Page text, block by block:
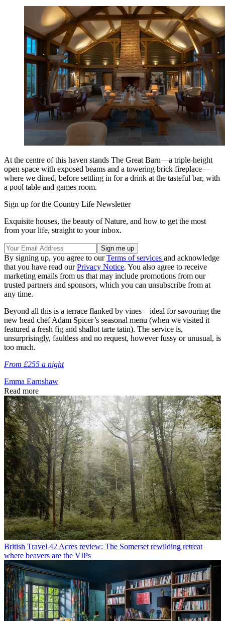
At the centre of this haven stands The Great Barn—a triple-height
open space with exposed beams and a towering brick fireplace—
where we dined, before settling in for a drink at the tasteful bar, with
a pool table and games room.
Sign up for the Country Life Newsletter
Exquisite houses, the beauty of Nature, and how to get the most
from your life, straight to your inbox.
By signing up, you agree to ourTerms of services and acknowledge
that you have read ourPrivacy Notice. You also agree to receive
marketing emails from us that may include promotions from our
trusted partners and sponsors, which you can unsubscribe from at
any time.
Beyond all this is a terrace flanked by vines—ideal for savouring the
new head chef Adam Spicer’s seasonal menu (when we visited it
featured a fresh fig and shallot tarte tatin). The service is,
unsurprisingly, faultless and no request, however fussy or unusual, is
too much.
From £255 a night
Emma Earnshaw
Read more
British Travel 42 Acres review: The Somerset rewilding retreat
where beavers are the VIPs